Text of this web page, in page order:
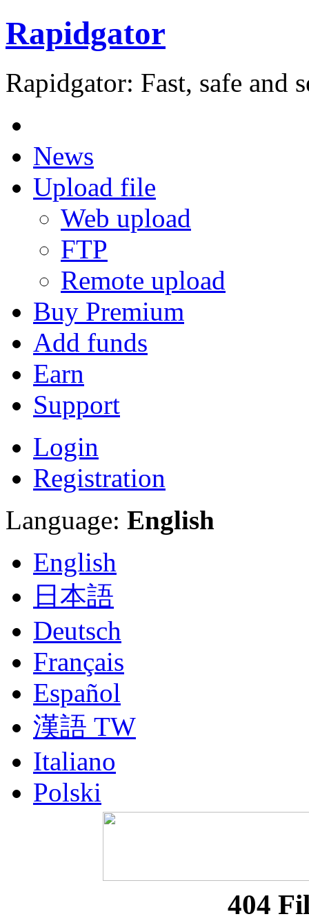
Rapidgator
Rapidgator: Fast, safe and
News
Upload file
Web upload
FTP
Remote upload
Buy Premium
Add funds
Earn
Support
Login
Registration
Language: English
English
日本語
Deutsch
Français
Español
漢語 TW
Italiano
Polski
Nederlands
Portuguesa BR
404